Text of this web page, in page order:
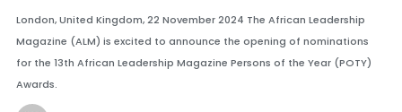
London, United Kingdom, 22 November 2024 The African Leadership
Magazine (ALM) is excited to announce the opening of nominations
for the 13th African Leadership Magazine Persons of the Year (POTY)
Awards.